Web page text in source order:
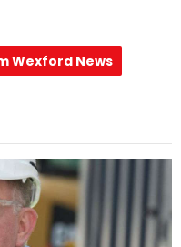
Wexford News